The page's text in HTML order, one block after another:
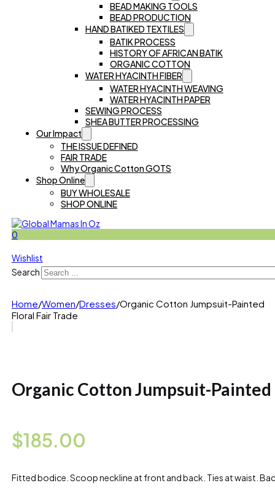
BEAD MAKING TOOLS
BEAD PRODUCTION
HAND BATIKED TEXTILES
BATIK PROCESS
HISTORY OF AFRICAN BATIK
ORGANIC COTTON
WATER HYACINTH FIBER
WATER HYACINTH WEAVING
WATER HYACINTH PAPER
SEWING PROCESS
SHEA BUTTER PROCESSING
Our Impact
THE ISSUE DEFINED
FAIR TRADE
Why Organic Cotton GOTS
Shop Online
BUY WHOLESALE
SHOP ONLINE
0
Wishlist
Search
Home/Women/Dresses/Organic Cotton Jumpsuit-Painted
Floral Fair Trade
Organic Cotton Jumpsuit-
$185.00
Fitted bodice. Scoop neckline at front and back. Ties at waist.